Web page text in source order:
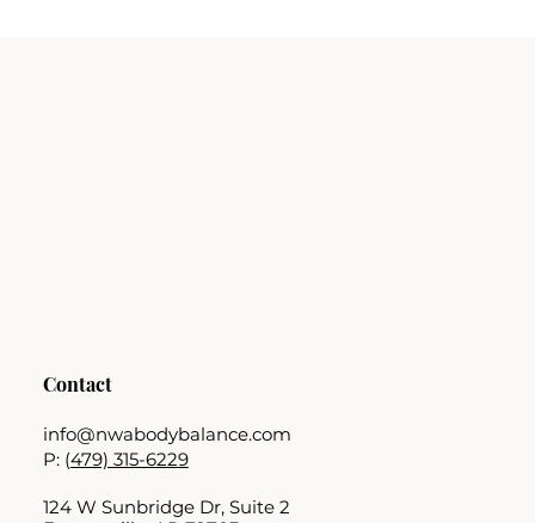
Contact
info@nwabodybalance.com
P: (479) 315-6229
124 W Sunbridge Dr, Suite 2